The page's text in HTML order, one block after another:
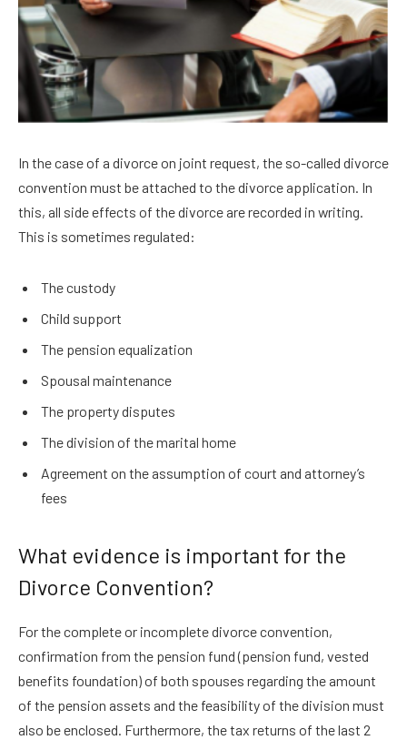
In the case of a divorce on joint request, the so-called divorce
convention must be attached to the divorce application. In
this, all side effects of the divorce are recorded in writing.
This is sometimes regulated:
The custody
Child support
The pension equalization
Spousal maintenance
The property disputes
The division of the marital home
Agreement on the assumption of court and attorney’s
fees
What evidence is important for the
Divorce Convention?
For the complete or incomplete divorce convention,
confirmation from the pension fund (pension fund, vested
benefits foundation) of both spouses regarding the amount
of the pension assets and the feasibility of the division must
also be enclosed. Furthermore, the tax returns of the last 2